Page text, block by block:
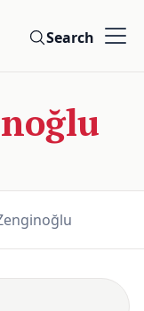
Search